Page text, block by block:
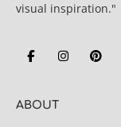
visual inspiration."
ABOUT